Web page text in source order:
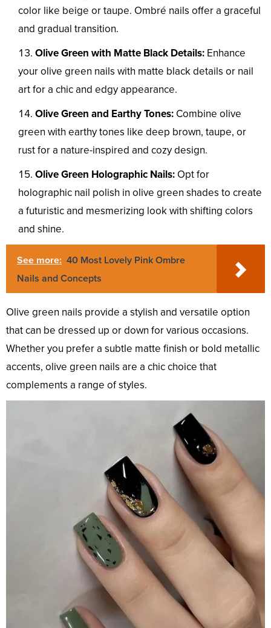
color like beige or taupe. Ombré nails offer a graceful
and gradual transition.
Olive Green with Matte Black Details: Enhance
your olive green nails with matte black details or nail
art for a chic and edgy appearance.
Olive Green and Earthy Tones: Combine olive
green with earthy tones like deep brown, taupe, or
rust for a nature-inspired and cozy design.
Olive Green Holographic Nails: Opt for
holographic nail polish in olive green shades to create
a futuristic and mesmerizing look with shifting colors
and shine.
See more: 40 Most Lovely Pink Ombre
Nails and Concepts
Olive green nails provide a stylish and versatile option
that can be dressed up or down for various occasions.
Whether you prefer a subtle matte finish or bold metallic
accents, olive green nails are a chic choice that
complements a range of styles.